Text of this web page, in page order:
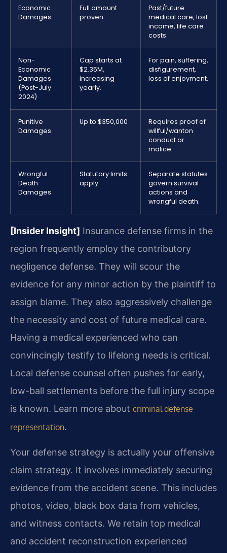
Economic
Damages
Full amount
proven
Past/future
medical care, lost
income, life care
costs.
Non-
Economic
Damages
(Post-July
2024)
Cap starts at
$2.35M,
increasing
yearly.
For pain, suffering,
disfigurement,
loss of enjoyment.
Punitive
Damages
Up to $350,000
Requires proof of
willful/wanton
conduct or
malice.
Wrongful
Death
Damages
Statutory limits
apply
Separate statutes
govern survival
actions and
wrongful death.
[Insider Insight] Insurance defense firms in the
region frequently employ the contributory
negligence defense. They will scour the
evidence for any minor action by the plaintiff to
assign blame. They also aggressively challenge
the necessity and cost of future medical care.
Having a medical experienced who can
convincingly testify to lifelong needs is critical.
Local defense counsel often pushes for early,
low-ball settlements before the full injury scope
is known. Learn more about criminal defense
representation.
Your defense strategy is actually your offensive
claim strategy. It involves immediately securing
evidence from the accident scene. This includes
photos, video, black box data from vehicles,
and witness contacts. We retain top medical
and accident reconstruction experienced